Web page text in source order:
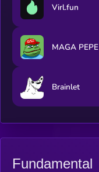
Virl.fun
MAGA PEPE
Brainlet
Fundamental